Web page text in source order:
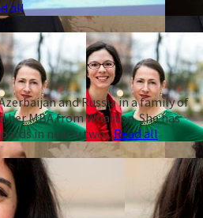
all
and Russia in a family of
MBA from Wharton. She has
in nearly two...Read all